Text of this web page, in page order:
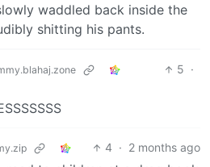
waddled back inside the
shitting his pants.
5 ·
4 · 2 months ago